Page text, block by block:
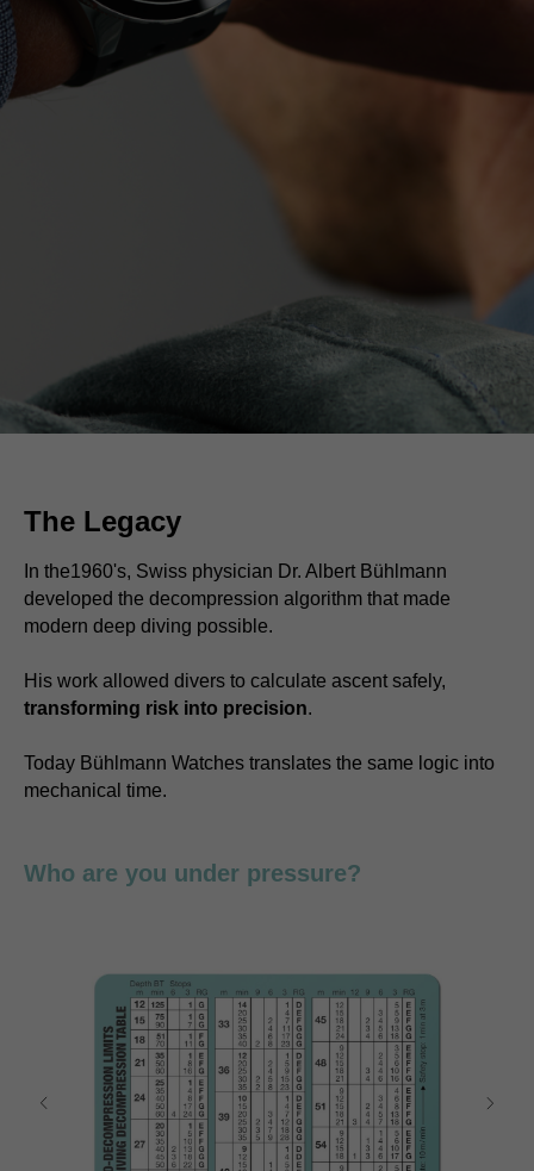
The Legacy
In the1960's, Swiss physician Dr. Albert Bühlmann
developed the decompression algorithm that made
modern deep diving possible.
His work allowed divers to calculate ascent safely,
transforming risk into precision.
Today Bühlmann Watches translates the same logic into
mechanical time.
Who are you under pressure?